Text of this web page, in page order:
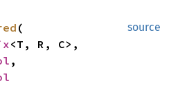
source
(
<T, R, C>,
,